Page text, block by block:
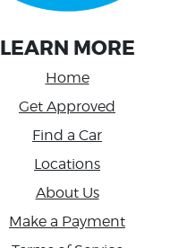
LEARN MORE
Home
Get Approved
Find a Car
Locations
About Us
Make a Payment